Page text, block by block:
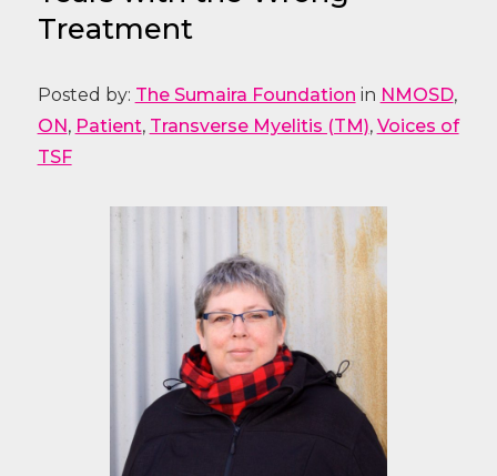
Treatment
Posted by: The Sumaira Foundation in NMOSD,
ON, Patient, Transverse Myelitis (TM), Voices of
TSF